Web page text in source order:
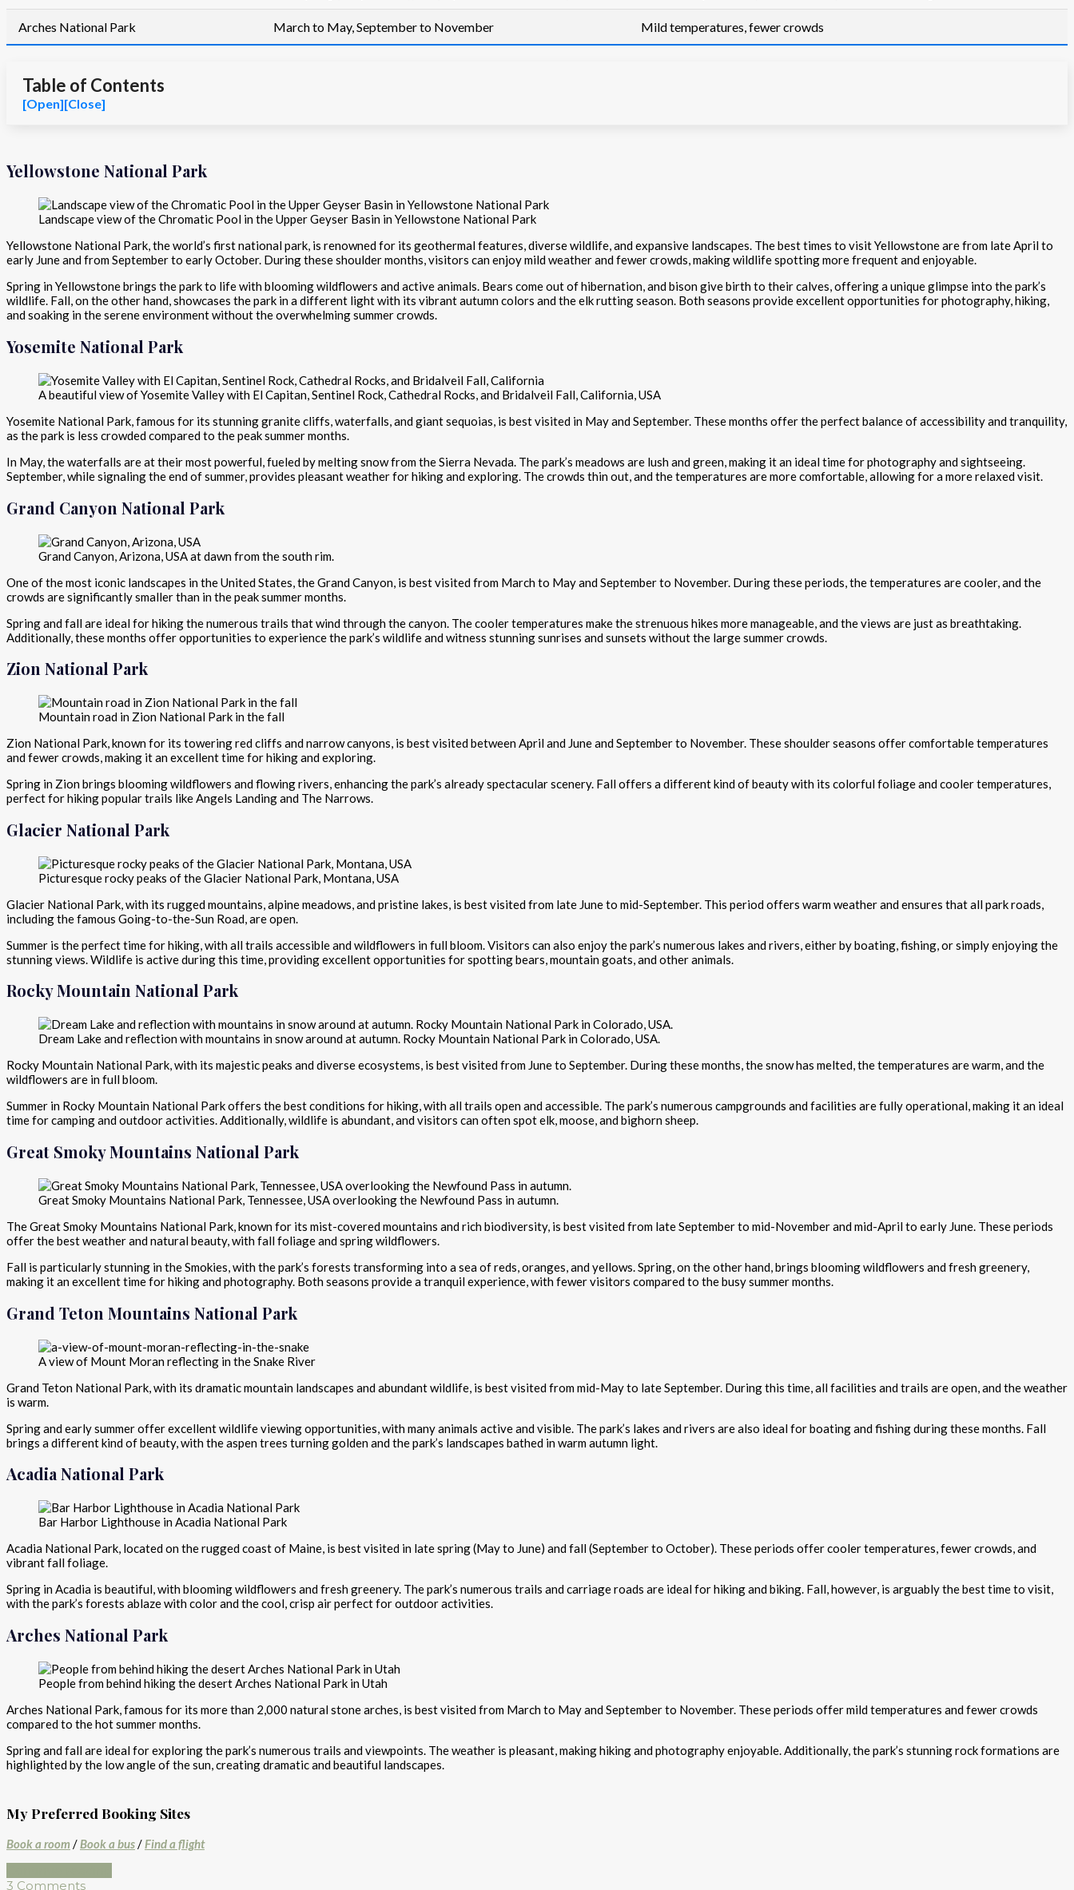
Arches National Park March to May, September to November Mild temperatures, fewer crowds
Table of Contents
[Open][Close]
Yellowstone National Park
Landscape view of the Chromatic Pool in the Upper Geyser Basin in Yellowstone National Park
Yellowstone National Park, the world’s first national park, is renowned for its geothermal features, diverse wildlife, and expansive landscapes. The best times to visit Yellowstone are from late April to
early June and from September to early October. During these shoulder months, visitors can enjoy mild weather and fewer crowds, making wildlife spotting more frequent and enjoyable.
Spring in Yellowstone brings the park to life with blooming wildflowers and active animals. Bears come out of hibernation, and bison give birth to their calves, offering a unique glimpse into the park’s
wildlife. Fall, on the other hand, showcases the park in a different light with its vibrant autumn colors and the elk rutting season. Both seasons provide excellent opportunities for photography, hiking,
and soaking in the serene environment without the overwhelming summer crowds.
Yosemite National Park
A beautiful view of Yosemite Valley with El Capitan, Sentinel Rock, Cathedral Rocks, and Bridalveil Fall, California, USA
Yosemite National Park, famous for its stunning granite cliffs, waterfalls, and giant sequoias, is best visited in May and September. These months offer the perfect balance of accessibility and tranquility,
as the park is less crowded compared to the peak summer months.
In May, the waterfalls are at their most powerful, fueled by melting snow from the Sierra Nevada. The park’s meadows are lush and green, making it an ideal time for photography and sightseeing.
September, while signaling the end of summer, provides pleasant weather for hiking and exploring. The crowds thin out, and the temperatures are more comfortable, allowing for a more relaxed visit.
Grand Canyon National Park
Grand Canyon, Arizona, USA at dawn from the south rim.
One of the most iconic landscapes in the United States, the Grand Canyon, is best visited from March to May and September to November. During these periods, the temperatures are cooler, and the
crowds are significantly smaller than in the peak summer months.
Spring and fall are ideal for hiking the numerous trails that wind through the canyon. The cooler temperatures make the strenuous hikes more manageable, and the views are just as breathtaking.
Additionally, these months offer opportunities to experience the park’s wildlife and witness stunning sunrises and sunsets without the large summer crowds.
Zion National Park
Mountain road in Zion National Park in the fall
Zion National Park, known for its towering red cliffs and narrow canyons, is best visited between April and June and September to November. These shoulder seasons offer comfortable temperatures
and fewer crowds, making it an excellent time for hiking and exploring.
Spring in Zion brings blooming wildflowers and flowing rivers, enhancing the park’s already spectacular scenery. Fall offers a different kind of beauty with its colorful foliage and cooler temperatures,
perfect for hiking popular trails like Angels Landing and The Narrows.
Glacier National Park
Picturesque rocky peaks of the Glacier National Park, Montana, USA
Glacier National Park, with its rugged mountains, alpine meadows, and pristine lakes, is best visited from late June to mid-September. This period offers warm weather and ensures that all park roads,
including the famous Going-to-the-Sun Road, are open.
Summer is the perfect time for hiking, with all trails accessible and wildflowers in full bloom. Visitors can also enjoy the park’s numerous lakes and rivers, either by boating, fishing, or simply enjoying the
stunning views. Wildlife is active during this time, providing excellent opportunities for spotting bears, mountain goats, and other animals.
Rocky Mountain National Park
Dream Lake and reflection with mountains in snow around at autumn. Rocky Mountain National Park in Colorado, USA.
Rocky Mountain National Park, with its majestic peaks and diverse ecosystems, is best visited from June to September. During these months, the snow has melted, the temperatures are warm, and the
wildflowers are in full bloom.
Summer in Rocky Mountain National Park offers the best conditions for hiking, with all trails open and accessible. The park’s numerous campgrounds and facilities are fully operational, making it an ideal
time for camping and outdoor activities. Additionally, wildlife is abundant, and visitors can often spot elk, moose, and bighorn sheep.
Great Smoky Mountains National Park
Great Smoky Mountains National Park, Tennessee, USA overlooking the Newfound Pass in autumn.
The Great Smoky Mountains National Park, known for its mist-covered mountains and rich biodiversity, is best visited from late September to mid-November and mid-April to early June. These periods
offer the best weather and natural beauty, with fall foliage and spring wildflowers.
Fall is particularly stunning in the Smokies, with the park’s forests transforming into a sea of reds, oranges, and yellows. Spring, on the other hand, brings blooming wildflowers and fresh greenery,
making it an excellent time for hiking and photography. Both seasons provide a tranquil experience, with fewer visitors compared to the busy summer months.
Grand Teton Mountains National Park
A view of Mount Moran reflecting in the Snake River
Grand Teton National Park, with its dramatic mountain landscapes and abundant wildlife, is best visited from mid-May to late September. During this time, all facilities and trails are open, and the weather
is warm.
Spring and early summer offer excellent wildlife viewing opportunities, with many animals active and visible. The park’s lakes and rivers are also ideal for boating and fishing during these months. Fall
brings a different kind of beauty, with the aspen trees turning golden and the park’s landscapes bathed in warm autumn light.
Acadia National Park
Bar Harbor Lighthouse in Acadia National Park
Acadia National Park, located on the rugged coast of Maine, is best visited in late spring (May to June) and fall (September to October). These periods offer cooler temperatures, fewer crowds, and
vibrant fall foliage.
Spring in Acadia is beautiful, with blooming wildflowers and fresh greenery. The park’s numerous trails and carriage roads are ideal for hiking and biking. Fall, however, is arguably the best time to visit,
with the park’s forests ablaze with color and the cool, crisp air perfect for outdoor activities.
Arches National Park
People from behind hiking the desert Arches National Park in Utah
Arches National Park, famous for its more than 2,000 natural stone arches, is best visited from March to May and September to November. These periods offer mild temperatures and fewer crowds
compared to the hot summer months.
Spring and fall are ideal for exploring the park’s numerous trails and viewpoints. The weather is pleasant, making hiking and photography enjoyable. Additionally, the park’s stunning rock formations are
highlighted by the low angle of the sun, creating dramatic and beautiful landscapes.
My Preferred Booking Sites
Book a room/Book a bus/Find a flight
3 Comments